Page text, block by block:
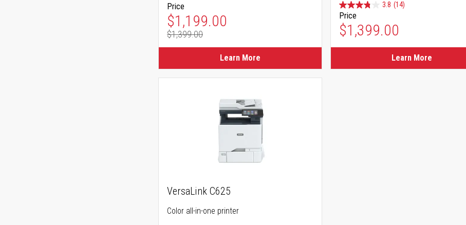
Price
Special Price
$1,199.00
Regular Price
$1,399.00
Learn More
3.8 (14)
Price
$1,399.00
Learn More
VersaLink C625
Color all-in-one printer